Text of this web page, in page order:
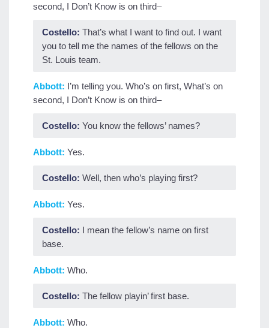
second, I Don’t Know is on third–
Costello: That’s what I want to find out. I want
you to tell me the names of the fellows on the
St. Louis team.
Abbott: I’m telling you. Who’s on first, What’s on
second, I Don’t Know is on third–
Costello: You know the fellows’ names?
Abbott: Yes.
Costello: Well, then who’s playing first?
Abbott: Yes.
Costello: I mean the fellow’s name on first
base.
Abbott: Who.
Costello: The fellow playin’ first base.
Abbott: Who.